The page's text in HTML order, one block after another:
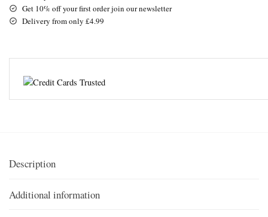
Get 10% off your first order join our newsletter
Delivery from only £4.99
Description
Additional information